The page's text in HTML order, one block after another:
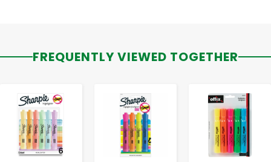
FREQUENTLY VIEWED TOGETHER
- + - + - +